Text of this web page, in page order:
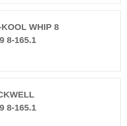
WHIP 8
8-165.1
8-165.1